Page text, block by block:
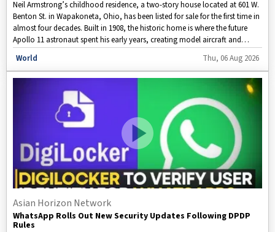
Neil Armstrong’s childhood residence, a two-story house located at 601 W.
Benton St. in Wapakoneta, Ohio, has been listed for sale for the first time in
almost four decades. Built in 1908, the historic home is where the future
Apollo 11 astronaut spent his early years, creating model aircraft and
developing his passion for flying before earning his pilot’s license at just 16
years old. The property has been put on the market by its current owner,
Karen Mikesell.
Disclaimer: This video is taken from WION.
World Thu, 06 Aug 2026
Asian Horizon Network
WhatsApp Rolls Out New Security Updates Following DPDP
Rules